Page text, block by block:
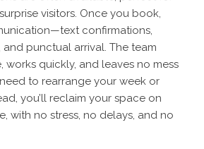
visitors. Once you book,
confirmations,
and punctual arrival. The team
works quickly, and leaves no mess
need to rearrange your week or
you’ll reclaim your space on
with no stress, no delays, and no